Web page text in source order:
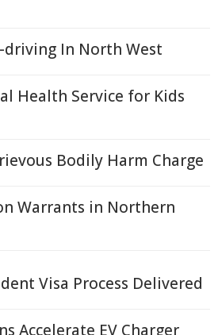
driving In North West
Health Service for Kids
Bodily Harm Charge
Warrants in Northern
Visa Process Delivered
Accelerate EV Charger